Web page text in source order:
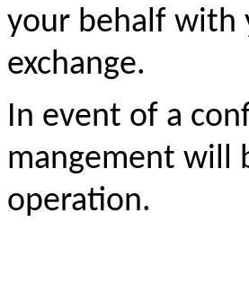
your behalf with
exchange.
In event of a
mangement will
operation.